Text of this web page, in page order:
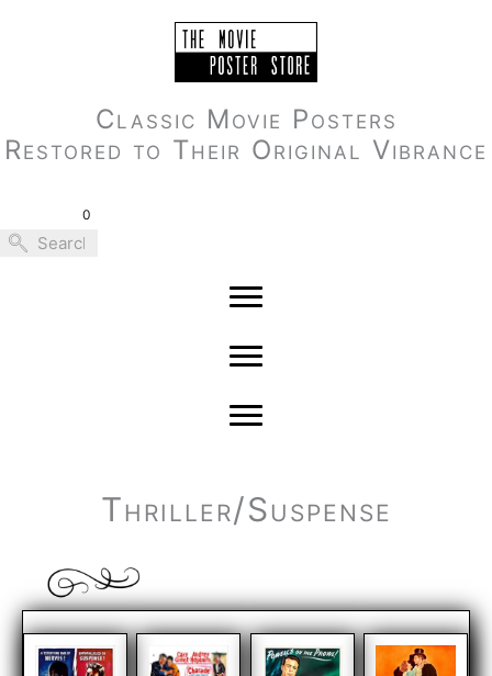
Classic Movie Posters
Restored to Their Original Vibrance
0
Thriller/Suspense